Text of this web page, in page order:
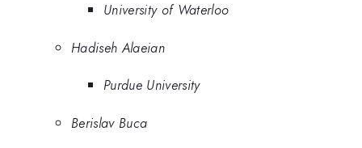
University of Waterloo
Hadiseh Alaeian
Purdue University
Berislav Buca